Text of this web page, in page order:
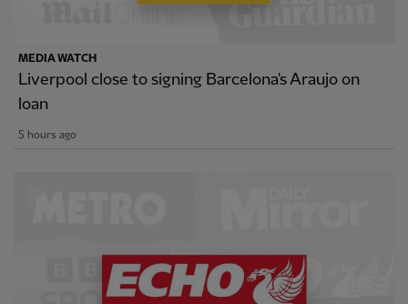
MEDIA WATCH
Liverpool close to signing Barcelona's Araujo on
loan
5 hours ago